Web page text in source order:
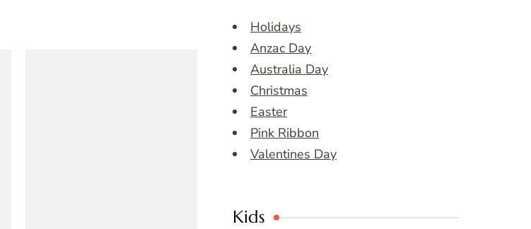
Holidays
Anzac Day
Australia Day
Christmas
Easter
Pink Ribbon
Valentines Day
Kids